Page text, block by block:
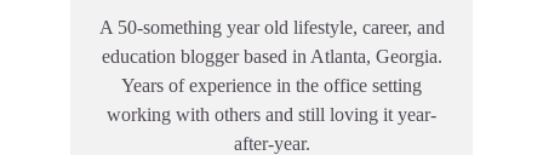
A 50-something year old lifestyle, career, and
education blogger based in Atlanta, Georgia.
Years of experience in the office setting
working with others and still loving it year-
after-year.